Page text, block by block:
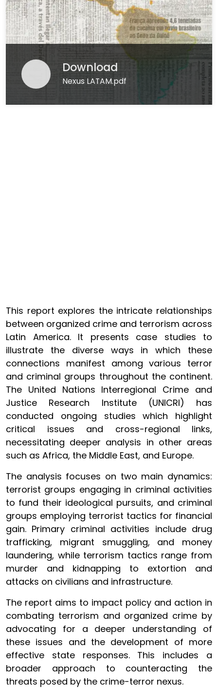
Download
Nexus LATAM.pdf
This report explores the intricate relationships
between organized crime and terrorism across
Latin America. It presents case studies to
illustrate the diverse ways in which these
connections manifest among various terror
and criminal groups throughout the continent.
The United Nations Interregional Crime and
Justice Research Institute (UNICRI) has
conducted ongoing studies which highlight
critical issues and cross-regional links,
necessitating deeper analysis in other areas
such as Africa, the Middle East, and Europe.
The analysis focuses on two main dynamics:
terrorist groups engaging in criminal activities
to fund their ideological pursuits, and criminal
groups employing terrorist tactics for financial
gain. Primary criminal activities include drug
trafficking, migrant smuggling, and money
laundering, while terrorism tactics range from
murder and kidnapping to extortion and
attacks on civilians and infrastructure.
The report aims to impact policy and action in
combating terrorism and organized crime by
advocating for a deeper understanding of
these issues and the development of more
effective state responses. This includes a
broader approach to counteracting the
threats posed by the crime-terror nexus.